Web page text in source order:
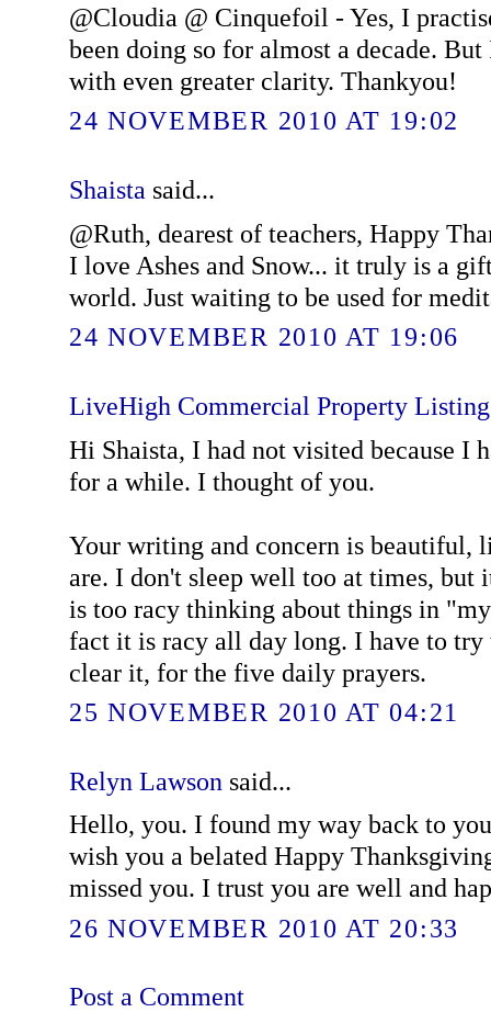
@Cloudia @ Cinquefoil - Yes, I
been doing so for almost a decade.
with even greater clarity. Thankyou!
24 NOVEMBER 2010 AT 19:02
Shaista said...
@Ruth, dearest of teachers, Happy
I love Ashes and Snow... it truly is a
world. Just waiting to be used for
24 NOVEMBER 2010 AT 19:06
LiveHigh Commercial Property
Hi Shaista, I had not visited because I
for a while. I thought of you.
Your writing and concern is beautiful,
are. I don't sleep well too at times, but
is too racy thinking about things in
fact it is racy all day long. I have to
clear it, for the five daily prayers.
25 NOVEMBER 2010 AT 04:21
Relyn Lawson said...
Hello, you. I found my way back to
wish you a belated Happy
missed you. I trust you are well and
26 NOVEMBER 2010 AT 20:33
Post a Comment